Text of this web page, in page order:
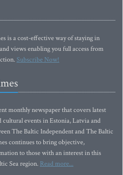
is a cost-effective way of staying in
views enabling you full access from
Subscribe Now!
monthly newspaper that covers latest
events in Estonia, Latvia and
The Baltic Independent and The Baltic
continues to bring objective,
to those with an interest in this
Sea region. Read more...